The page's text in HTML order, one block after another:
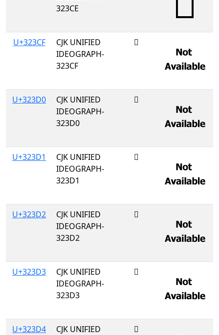
323CE
U+323CF
CJK UNIFIED
IDEOGRAPH-
323CF
𲏏
U+323D0
CJK UNIFIED
IDEOGRAPH-
323D0
𲏐
U+323D1
CJK UNIFIED
IDEOGRAPH-
323D1
𲏑
U+323D2
CJK UNIFIED
IDEOGRAPH-
323D2
𲏒
U+323D3
CJK UNIFIED
IDEOGRAPH-
323D3
𲏓
U+323D4
CJK UNIFIED
𲏔